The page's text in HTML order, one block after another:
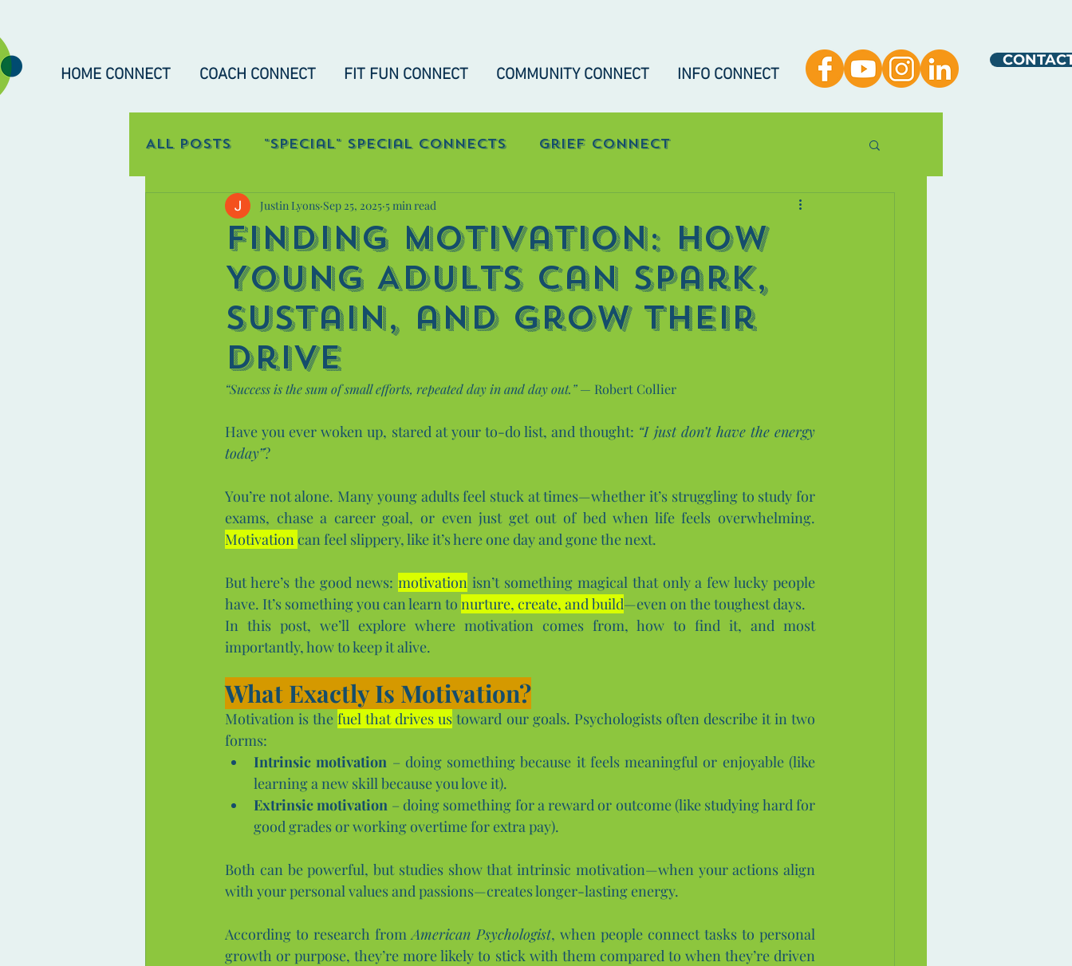
HOME CONNECT COACH CONNECT FIT FUN CONNECT COMMUNITY CONNECT INFO CONNECT
All Posts "Special" Special Connects Grief Connect
Occupational Connect "Real-Talk" Connect
Finding Motivation: How
Young Adults Can Spark,
Sustain, and Grow Their
Drive
Justin Lyons Sep 25, 2025 5 min read
“Success is the sum of small efforts, repeated day in and day out.” — Robert Collier
Have you ever woken up, stared at your to-do list, and thought: “I just don’t have the energy
today”?
You’re not alone. Many young adults feel stuck at times—whether it’s struggling to study for
Motivation can feel slippery, like it’s here one day and gone the next.
But here’s the good news: motivation isn’t something magical that only a few lucky people
have. It’s something you can learn to nurture, create, and build—even on the toughest days.
In this post, we’ll explore where motivation comes from, how to find it, and most
importantly, how to keep it alive.
What Exactly Is Motivation?
Motivation is the fuel that drives us toward our goals. Psychologists often describe it in two
forms:
Intrinsic motivation – doing something because it feels meaningful or enjoyable (like
learning a new skill because you love it).
Extrinsic motivation – doing something for a reward or outcome (like studying hard for
good grades or working overtime for extra pay).
Both can be powerful, but studies show that intrinsic motivation—when your actions align
with your personal values and passions—creates longer-lasting energy.
According to research from American Psychologist, when people connect tasks to personal
growth or purpose, they’re more likely to stick with them compared to when they’re driven